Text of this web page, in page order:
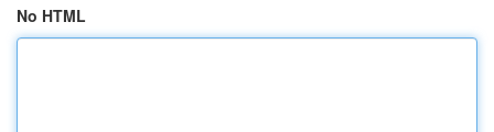
No HTML